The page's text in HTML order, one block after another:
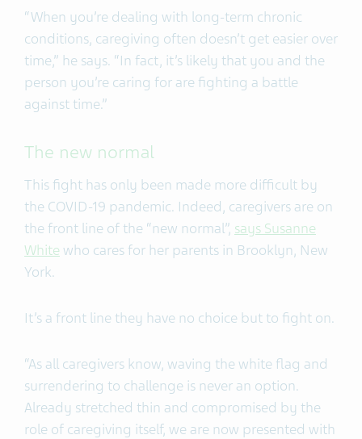
“When you’re dealing with long-term chronic
conditions, caregiving often doesn’t get easier over
time,” he says. “In fact, it’s likely that you and the
person you’re caring for are fighting a battle
against time.”
The new normal
This fight has only been made more difficult by
the COVID-19 pandemic. Indeed, caregivers are on
the front line of the “new normal”, says Susanne
White who cares for her parents in Brooklyn, New
York.
It’s a front line they have no choice but to fight on.
“As all caregivers know, waving the white flag and
surrendering to challenge is never an option.
Already stretched thin and compromised by the
role of caregiving itself, we are now presented with